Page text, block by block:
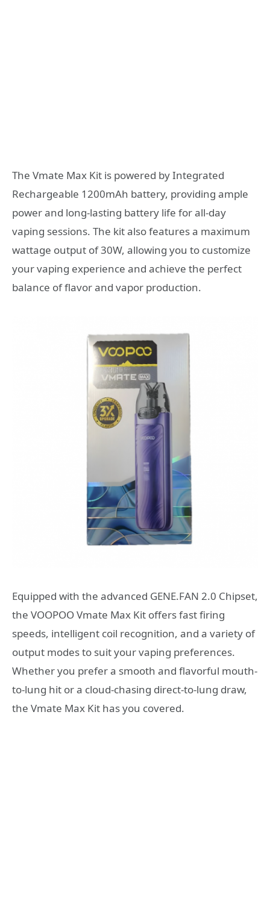
The Vmate Max Kit is powered by Integrated
Rechargeable 1200mAh battery, providing ample
power and long-lasting battery life for all-day
vaping sessions. The kit also features a maximum
wattage output of 30W, allowing you to customize
your vaping experience and achieve the perfect
balance of flavor and vapor production.
Equipped with the advanced GENE.FAN 2.0 Chipset,
the VOOPOO Vmate Max Kit offers fast firing
speeds, intelligent coil recognition, and a variety of
output modes to suit your vaping preferences.
Whether you prefer a smooth and flavorful mouth-
to-lung hit or a cloud-chasing direct-to-lung draw,
the Vmate Max Kit has you covered.